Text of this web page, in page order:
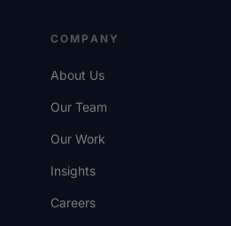
COMPANY
About Us
Our Team
Our Work
Insights
Careers